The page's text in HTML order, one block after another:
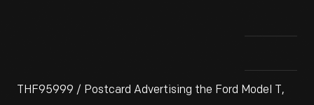
THF95999 / Postcard Advertising the Ford Model T,